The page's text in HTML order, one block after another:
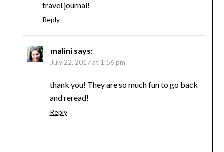
travel journal!
Reply
malini says:
July 22, 2017 at 1:56 pm
thank you! They are so much fun to go back
and reread!
Reply